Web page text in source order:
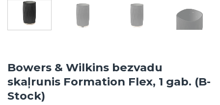
Bowers & Wilkins bezvadu
skaļrunis Formation Flex, 1 gab. (B-
Stock)